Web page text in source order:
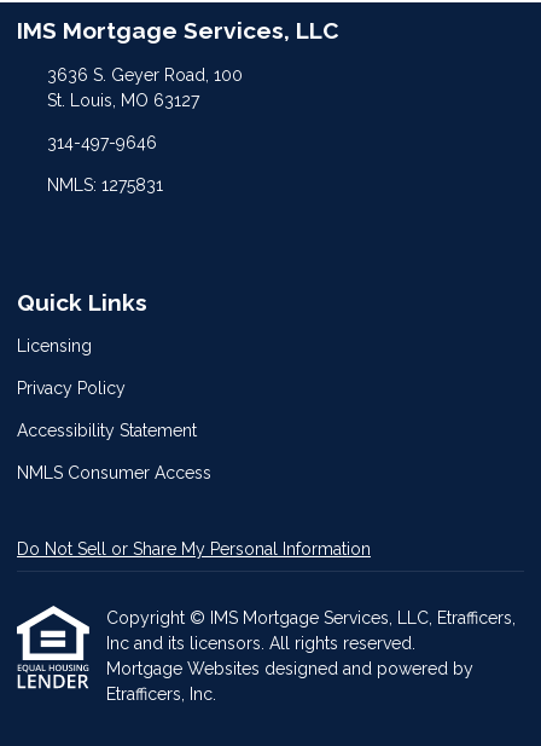
IMS Mortgage Services, LLC
3636 S. Geyer Road, 100
St. Louis, MO 63127
314-497-9646
NMLS: 1275831
Quick Links
Licensing
Privacy Policy
Accessibility Statement
NMLS Consumer Access
Do Not Sell or Share My Personal Information
Copyright © IMS Mortgage Services, LLC, Etrafficers,
Inc and its licensors. All rights reserved.
Mortgage Websites designed and powered by
Etrafficers, Inc.